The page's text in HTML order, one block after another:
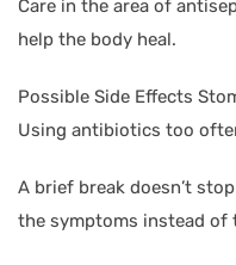
Care in the area of
help the body heal.
Possible Side Effects
Using antibiotics too
A brief break doesn’t
the symptoms instead of